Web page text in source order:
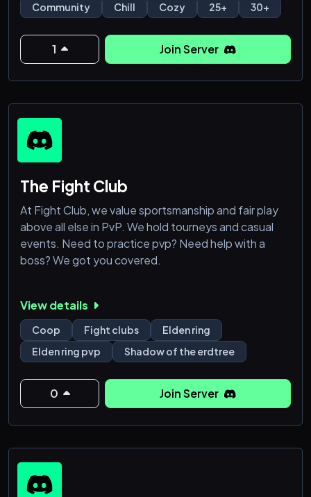
Community Chill Cozy 25+ 30+
1 Join Server
The Fight Club
At Fight Club, we value sportsmanship and fair play
above all else in PvP. We hold tourneys and casual
events. Need to practice pvp? Need help with a
boss? We got you covered.
View details
Coop Fight clubs
Elden ring
Elden ring pvp
Shadow of the erdtree
0 Join Server